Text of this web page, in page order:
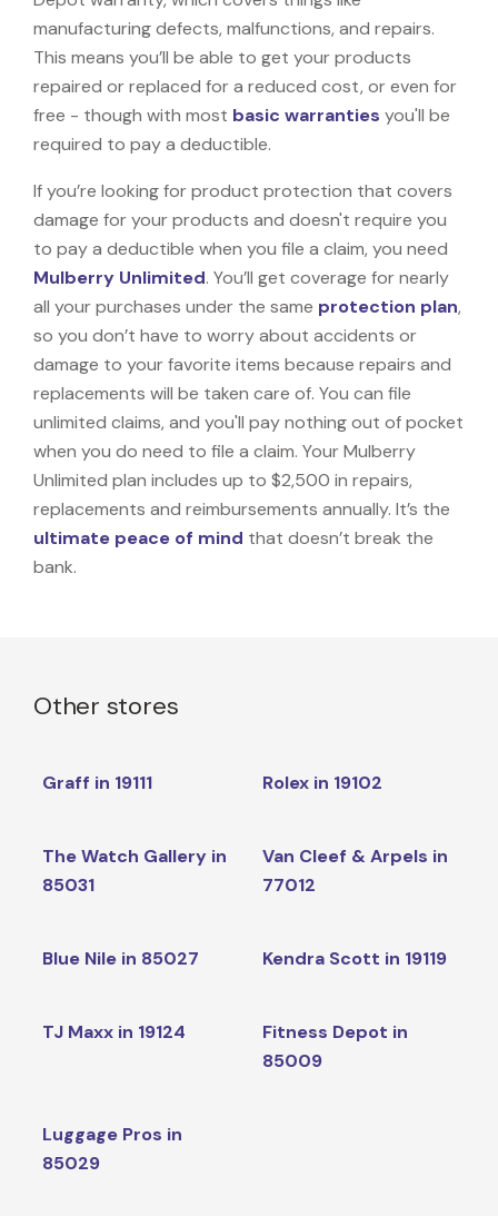
manufacturing defects, malfunctions, and repairs.
This means you’ll be able to get your products
repaired or replaced for a reduced cost, or even for
free - though with most basic warranties you'll be
required to pay a deductible.
If you’re looking for product protection that covers
damage for your products and doesn't require you
to pay a deductible when you file a claim, you need
Mulberry Unlimited. You’ll get coverage for nearly
all your purchases under the same protection plan,
so you don’t have to worry about accidents or
damage to your favorite items because repairs and
replacements will be taken care of. You can file
unlimited claims, and you'll pay nothing out of pocket
when you do need to file a claim. Your Mulberry
Unlimited plan includes up to $2,500 in repairs,
replacements and reimbursements annually. It’s the
ultimate peace of mind that doesn’t break the
bank.
Other stores
Graff in 19111 Rolex in 19102
The Watch Gallery in
85031
Van Cleef & Arpels in
77012
Blue Nile in 85027 Kendra Scott in 19119
TJ Maxx in 19124
Fitness Depot in
85009
Luggage Pros in
85029